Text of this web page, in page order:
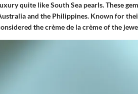
quite like South Sea pearls. These
and the Philippines. Known for
the crème de la crème of the